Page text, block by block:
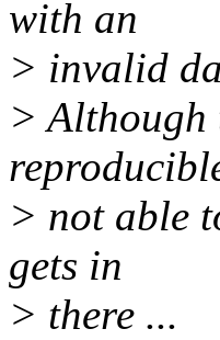
with an
> invalid
> Although
> not able
gets in
> there ...